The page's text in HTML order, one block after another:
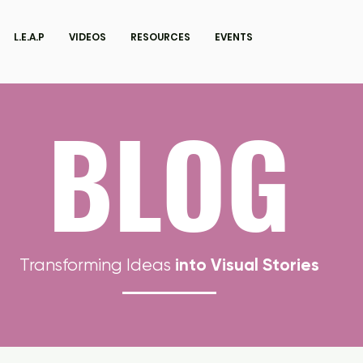
L.E.A.P VIDEOS RESOURCES EVENTS
BLOG
Transforming Ideas into Visual Stories